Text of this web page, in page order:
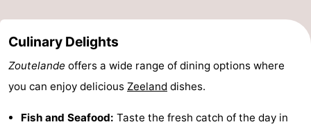
Culinary Delights
Zoutelande offers a wide range of dining options where
you can enjoy delicious Zeeland dishes.
Fish and Seafood: Taste the fresh catch of the day in